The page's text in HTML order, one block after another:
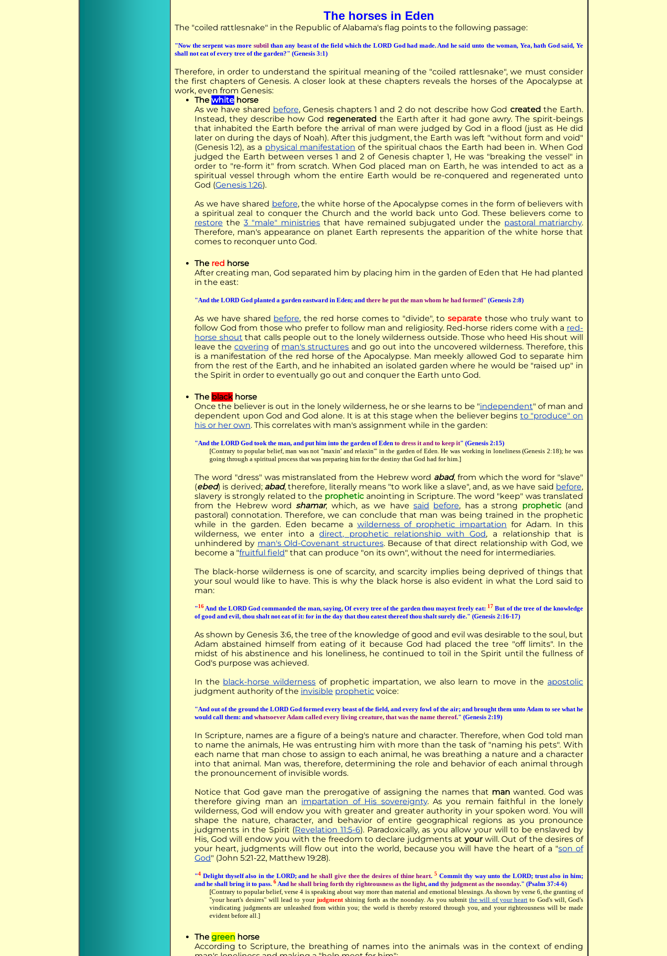
The horses in Eden
The "coiled rattlesnake" in the Republic of Alabama's flag points to the following passage:
"Now the serpent was more subtilthan any beast of the field which the LORD God had made. And he said unto the woman, Yea, hath God said, Ye
shall not eat of every tree of the garden?" (Genesis 3:1)
Therefore, in order to understand the spiritual meaning of the "coiled rattlesnake", we must consider
the first chapters of Genesis. A closer look at these chapters reveals the horses of the Apocalypse at
work, even from Genesis:
The white horse
As we have shared before, Genesis chapters 1 and 2 do not describe how God created the Earth.
Instead, they describe how God regenerated the Earth after it had gone awry. The spirit-beings
that inhabited the Earth before the arrival of man were judged by God in a flood (just as He did
later on during the days of Noah). After this judgment, the Earth was left "without form and void"
(Genesis 1:2), as a physical manifestation of the spiritual chaos the Earth had been in. When God
judged the Earth between verses 1 and 2 of Genesis chapter 1, He was "breaking the vessel" in
order to "re-form it" from scratch. When God placed man on Earth, he was intended to act as a
spiritual vessel through whom the entire Earth would be re-conquered and regenerated unto
God (Genesis 1:26).
As we have shared before, the white horse of the Apocalypse comes in the form of believers with
a spiritual zeal to conquer the Church and the world back unto God. These believers come to
restore the3 "male" ministries that have remained subjugated under the pastoral matriarchy.
Therefore, man's appearance on planet Earth represents the apparition of the white horse that
comes to reconquer unto God.
The red horse
After creating man, God separated him by placing him in the garden of Eden that He had planted
in the east:
"And the LORD God planted a garden eastward in Eden; and there he put the man whom he had formed" (Genesis 2:8)
As we have shared before, the red horse comes to "divide", toseparate those who truly want to
follow God from those who prefer to follow man and religiosity. Red-horse riders come with a red-
horse shout that calls people out to the lonely wilderness outside. Those who heed His shout will
leave thecovering of man's structures and go out into the uncovered wilderness. Therefore, this
is a manifestation of the red horse of the Apocalypse. Man meekly allowed God to separate him
from the rest of the Earth, and he inhabited an isolated garden where he would be "raised up" in
the Spirit in order to eventually go out and conquer the Earth unto God.
The blackhorse
Once the believer is out in the lonely wilderness, he or she learns to be "independent" of man and
dependent upon God and God alone. It is at this stage when the believer begins to "produce" on
his or her own. This correlates with man's assignment while in the garden:
"And the LORD God took the man, and put him into the garden of Eden to dress it and to keep it" (Genesis 2:15)
[Contrary to popular belief, man was not "maxin' and relaxin'" in the garden of Eden. He was working in loneliness (Genesis 2:18); he was
going through a spiritual process that was preparing him for the destiny that God had for him.]
The word "dress" was mistranslated from the Hebrew word abad, from which the word for "slave"
(ebed) is derived; abad, therefore, literally means "to work like a slave", and, as we have said before,
slavery is strongly related to the prophetic anointing in Scripture. The word "keep" was translated
from the Hebrew wordshamar, which, as we havesaid before, has a strong prophetic(and
pastoral) connotation. Therefore, we can conclude that man was being trained in the prophetic
while in the garden. Eden became a wilderness of prophetic impartation for Adam. In this
wilderness, we enter into adirect, prophetic relationship with God, a relationship that is
unhindered by man's Old-Covenant structures. Because of that direct relationship with God, we
become a "fruitful field" that can produce "on its own", without the need for intermediaries.
The black-horse wilderness is one of scarcity, and scarcity implies being deprived of things that
your soul would like to have. This is why the black horse is also evident in what the Lord said to
man:
"16And the LORD God commanded the man, saying, Of every tree of the garden thou mayest freely eat: 17 But of the tree of the knowledge
of good and evil, thou shalt not eat of it: for in the day that thou eatest thereof thou shalt surely die." (Genesis 2:16-17)
As shown by Genesis 3:6, the tree of the knowledge of good and evil was desirable to the soul, but
Adam abstained himself from eating of it because God had placed the tree "off limits". In the
midst of his abstinence and his loneliness, he continued to toil in the Spirit until the fullness of
God's purpose was achieved.
In the black-horse wilderness of prophetic impartation, we also learn to move in the apostolic
judgment authority of the invisible prophetic voice:
"And out of the ground the LORD God formed every beast of the field, and every fowl of the air; and brought them unto Adam to see what he
would call them: and whatsoever Adam called every living creature, that was the name thereof." (Genesis 2:19)
In Scripture, names are a figure of a being's nature and character. Therefore, when God told man
to name the animals, He was entrusting him with more than the task of "naming his pets". With
each name that man chose to assign to each animal, he was breathing a nature and a character
into that animal. Man was, therefore, determining the role and behavior of each animal through
the pronouncement of invisible words.
Notice that God gave man the prerogative of assigning the names that man wanted. God was
therefore giving man an impartation of His sovereignty. As you remain faithful in the lonely
wilderness, God will endow you with greater and greater authority in your spoken word. You will
shape the nature, character, and behavior of entire geographical regions as you pronounce
judgments in the Spirit (Revelation 11:5-6). Paradoxically, as you allow your will to be enslaved by
His, God will endow you with the freedom to declare judgments at yourwill. Out of the desires of
your heart, judgments will flow out into the world, because you will have the heart of a "son of
God" (John 5:21-22, Matthew 19:28).
"4 Delight thyself also in the LORD; andhe shall give thee the desires of thine heart.5 Commit thy way unto the LORD; trust also in him;
and he shall bring it to pass. 6And he shall bring forth thy righteousness as the light, and thy judgment as the noonday." (Psalm 37:4-6)
[Contrary to popular belief, verse 4 is speaking about way more than material and emotional blessings. As shown by verse 6, the granting of
"your heart's desires" will lead to your judgmentshining forth as the noonday. As you submit the will of your heart to God's will, God's
vindicating judgments are unleashed from within you; the world is thereby restored through you, and your righteousness will be made
evident before all.]
The green horse
According to Scripture, the breathing of names into the animals was in the context of ending